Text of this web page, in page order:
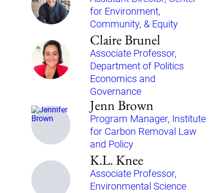
for Environment,
Community, & Equity
Claire Brunel
Associate Professor,
Department of Politics
Economics and
Governance
Jenn Brown
Program Manager, Institute
for Carbon Removal Law
and Policy
K.L. Knee
Associate Professor,
Environmental Science